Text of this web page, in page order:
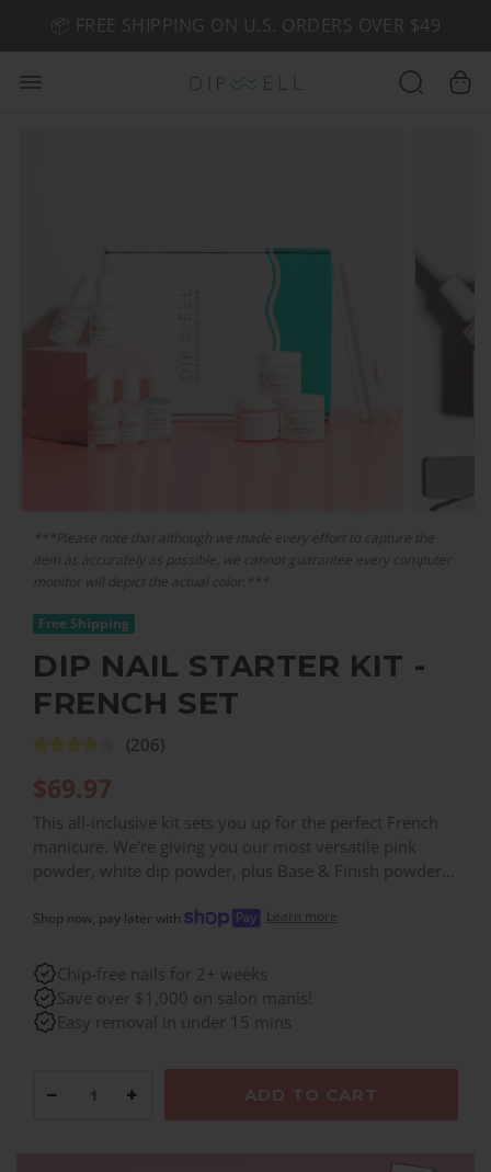
🤎 SHOP NEW:GEL POLISH NUDE-TRALS
📦 FREE SHIPPING ON U.S. ORDERS OVER $49
***Please note that although we made every effort to capture the
item as accurately as possible, we cannot guarantee every computer
monitor will depict the actual color.***
Free Shipping
DIP NAIL STARTER KIT -
FRENCH SET
(206)
$69.97
This all-inclusive kit sets you up for the perfect French
manicure. We're giving you our most versatile pink
powder, white dip powder, plus Base & Finish powder,
packaged up in one easy box.
Shop now, pay later with Learn more
Chip-free nails for 2+ weeks
Save over $1,000 on salon manis!
Easy removal in under 15 mins
− + ADD TO CART